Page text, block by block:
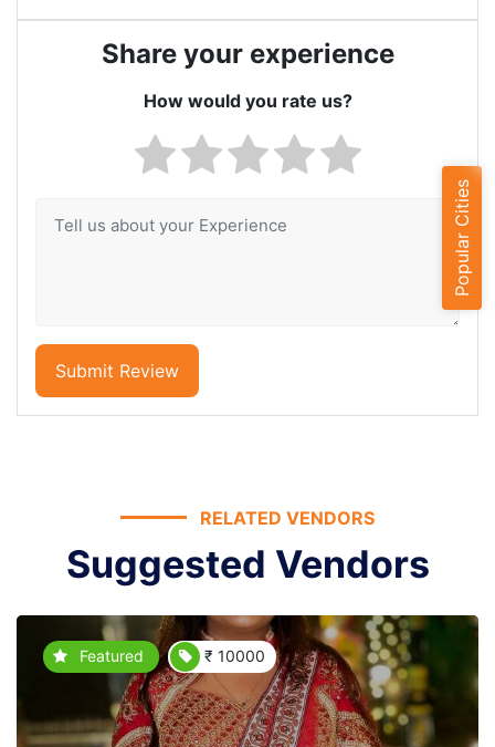
Share your experience
How would you rate us?
Submit Review
RELATED VENDORS
Suggested Vendors
Featured ₹ 10000
Popular Cities